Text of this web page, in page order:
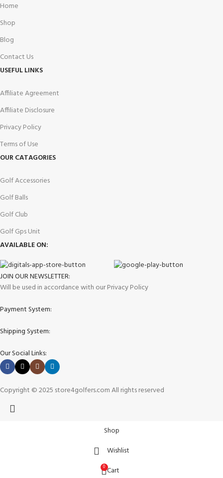
Home
Shop
Blog
Contact Us
USEFUL LINKS
Affiliate Agreement
Affiliate Disclosure
Privacy Policy
Terms of Use
OUR CATAGORIES
Golf Accessories
Golf Balls
Golf Club
Golf Gps Unit
AVAILABLE ON:
JOIN OUR NEWSLETTER:
Will be used in accordance with our Privacy Policy
Payment System:
Shipping System:
Our Social Links:
Copyright © 2025 store4golfers.com All rights reserved
Shop
Wishlist
0 Cart